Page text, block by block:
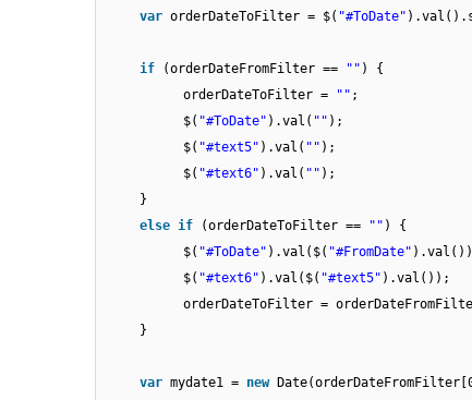
var orderDateToFilter = $( "#ToDate"
if (orderDateFromFilter == "" ) {
orderDateToFilter =
"" ;
$( "#ToDate" ).val( "" );
$( "#text5" ).val( "" );
$( "#text6" ).val( "" );
}
else if (orderDateToFilter == "" ) {
$( "#ToDate" ).val($( "#FromDate"
$( "#text6" ).val($( "#text5" ).val());
orderDateToFilter =
}
var mydate1 = new